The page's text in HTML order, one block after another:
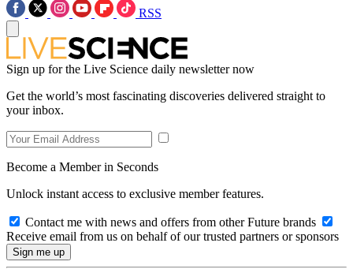
RSS
Sign up for the Live Science daily newsletter now
Get the world’s most fascinating discoveries delivered straight to
your inbox.
Become a Member in Seconds
Unlock instant access to exclusive member features.
Contact me with news and offers from other Future brands
Receive email from us on behalf of our trusted partners or sponsors